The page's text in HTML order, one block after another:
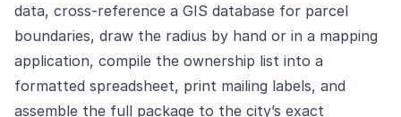
data, cross-reference a GIS database for parcel
boundaries, draw the radius by hand or in a mapping
application, compile the ownership list into a
formatted spreadsheet, print mailing labels, and
assemble the full package to the city’s exact